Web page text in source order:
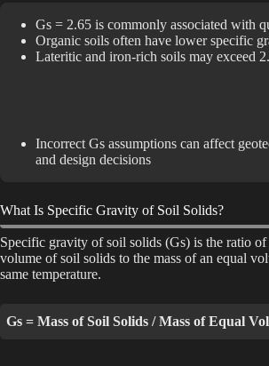
V
d
e
o
Gs = 2.65 is commonly associated with
Organic soils often have lower specific
Lateritic and iron-rich soils may exceed
Incorrect Gs assumptions can affect
and design decisions
What Is Specific Gravity of Soil Solids?
Specific gravity of soil solids (Gs) is the ratio of
volume of soil solids to the mass of an equal
same temperature.
Gs = Mass of Soil Solids / Mass of Equal